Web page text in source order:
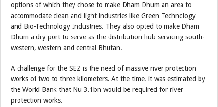
options of which they chose to make Dham Dhum an area to
accommodate clean and light industries like Green Technology
and Bio-Technology Industries. They also opted to make Dham
Dhum a dry port to serve as the distribution hub servicing south-
western, western and central Bhutan.
A challenge for the SEZ is the need of massive river protection
works of two to three kilometers. At the time, it was estimated by
the World Bank that Nu 3.1bn would be required for river
protection works.